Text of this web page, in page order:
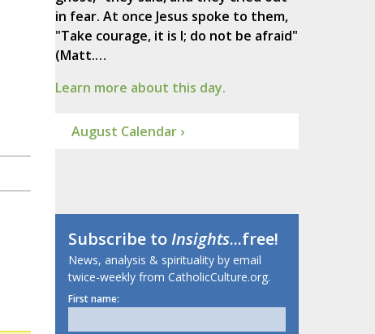
in fear. At once Jesus spoke to them,
"Take courage, it is I; do not be afraid"
(Matt.…
Learn more about this day.
August Calendar ›
Subscribe toInsights...free!
News, analysis & spirituality by email
twice-weekly from CatholicCulture.org.
First name: